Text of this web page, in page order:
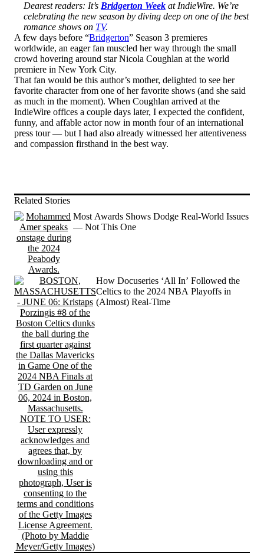
Dearest readers: It’s Bridgerton Week at IndieWire. We’re
celebrating the new season by diving deep on one of the best
romance shows on TV.
A few days before “Bridgerton” Season 3 premieres
worldwide, an eager fan muscled her way through the small
crowd hovering around star Nicola Coughlan at the world
premiere in New York City.
That fan would be this author’s mother, delighted to see her
favorite character from one of her favorite shows (and she said
as much in the moment). When Coughlan arrived at the
IndieWire offices a couple days later, I expected the confident,
funny, and affable actor now in month four of an international
press tour — but I had also already witnessed her attentiveness
and compassion firsthand in the best way.
Related Stories
Most Awards Shows Dodge Real-World Issues
— Not This One
How Docuseries ‘All In’ Followed the
Celtics to the 2024 NBA Playoffs in
(Almost) Real-Time